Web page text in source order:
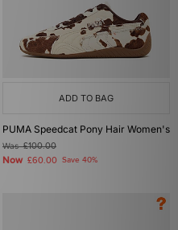
ADD TO BAG
PUMA Speedcat Pony Hair Women's
Was£100.00
Now £60.00 Save 40%